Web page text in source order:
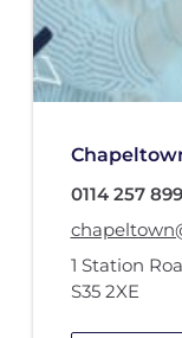
0114 257
1 Station
S35 2XE